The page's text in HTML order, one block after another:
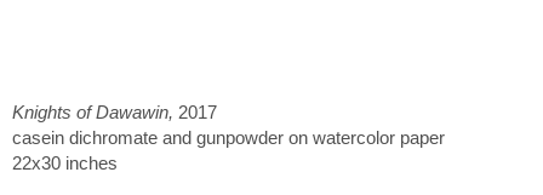
Knights of Dawawin, 2017
casein dichromate and gunpowder on watercolor paper
22x30 inches